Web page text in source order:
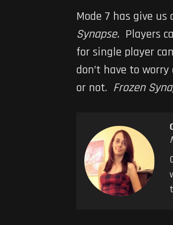
Mode 7 has give
Synapse. Players
for single player
don’t have to
or not. Frozen